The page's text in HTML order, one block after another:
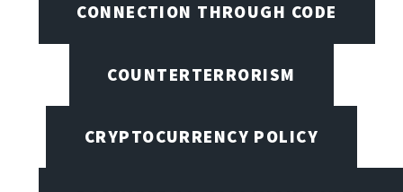
CONNECTION THROUGH CODE
COUNTERTERRORISM
CRYPTOCURRENCY POLICY